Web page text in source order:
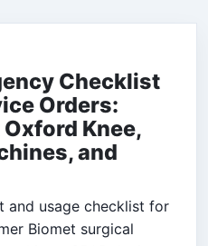
Checklist
Orders:
Knee,
and
and usage checklist for
Biomet surgical